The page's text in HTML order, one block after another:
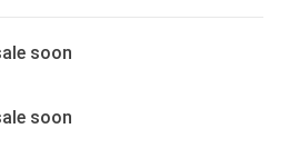
soon
soon